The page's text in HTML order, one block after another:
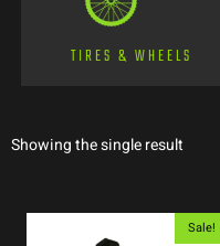
TIRES & WHEELS
Showing the single result
Sale!